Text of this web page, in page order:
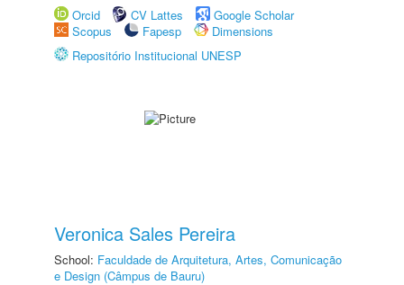
Orcid
CV Lattes
Google Scholar
Scopus
Fapesp
Dimensions
Repositório Institucional UNESP
Veronica Sales Pereira
School: Faculdade de Arquitetura, Artes, Comunicação
e Design (Câmpus de Bauru)